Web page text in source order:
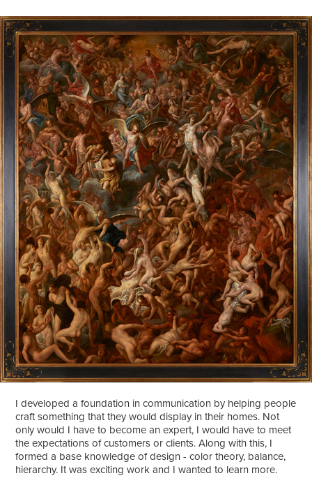
I developed a foundation in communication by helping people
craft something that they would display in their homes. Not
only would I have to become an expert, I would have to meet
the expectations of customers or clients. Along with this, I
formed a base knowledge of design - color theory, balance,
hierarchy. It was exciting work and I wanted to learn more.